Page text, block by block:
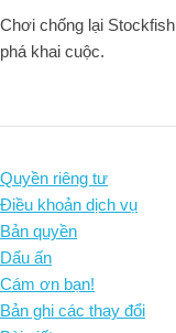
Chơi chống lại
phá khai cuộc.
Quyền riêng tư
Điều khoản dịch vụ
Bản quyền
Dấu ấn
Cám ơn bạn!
Bản ghi các thay đổi